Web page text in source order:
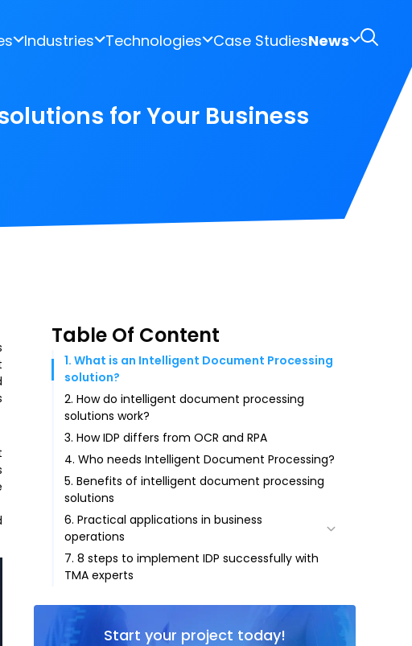
Industries Technologies Case StudiesNews
for Your Business
Table Of Content
1. What is an Intelligent Document Processing
solution?
2. How do intelligent document processing
solutions work?
3. How IDP differs from OCR and RPA
4. Who needs Intelligent Document Processing?
5. Benefits of intelligent document processing
solutions
6. Practical applications in business
operations
6.1. Invoice Data Process — RPA + OCR
6.2. A Recruitment Solution for Employers with
7. 8 steps to implement IDP successfully with
TMA experts
Start your project today!